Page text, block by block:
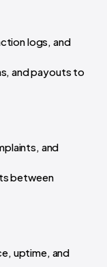
logs, and
and payouts to
and
between
uptime, and